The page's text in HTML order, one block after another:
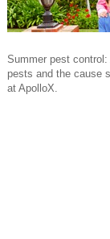
Summer pest
pests and the cause
at ApolloX.